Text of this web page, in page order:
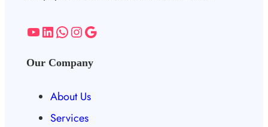
Our Company
About Us
Services